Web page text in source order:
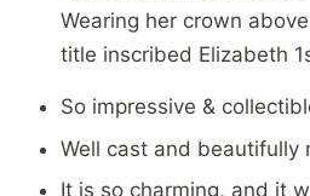
Wearing her crown
title inscribed Elizabeth
So impressive &
Well cast and beautifully
It is so charming, and it